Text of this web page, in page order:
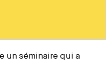
un séminaire qui a